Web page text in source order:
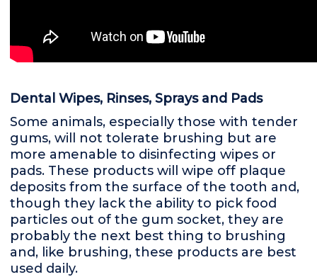
Dental Wipes, Rinses, Sprays and Pads
Some animals, especially those with tender
gums, will not tolerate brushing but are
more amenable to disinfecting wipes or
pads. These products will wipe off plaque
deposits from the surface of the tooth and,
though they lack the ability to pick food
particles out of the gum socket, they are
probably the next best thing to brushing
and, like brushing, these products are best
used daily.